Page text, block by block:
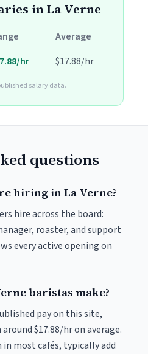
in La Verne
Average
hr $17.88/hr
salary data.
questions
hiring in La Verne?
hire across the board:
roaster, and support
every active opening on
baristas make?
pay on this site,
$17.88/hr on average.
most cafés, typically add